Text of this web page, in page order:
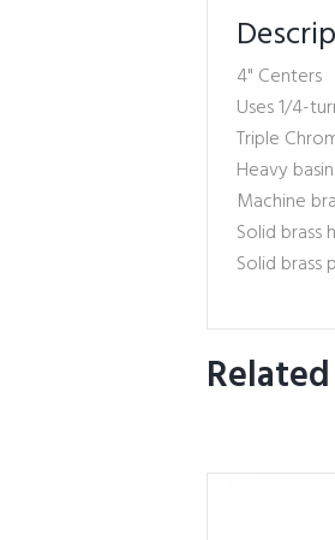
4" Centers
Uses 1/4-
Triple
Heavy
Machine
Solid brass
Solid brass